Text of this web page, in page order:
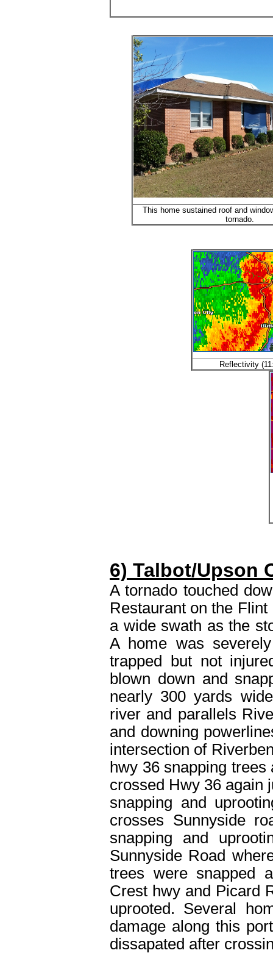
This home sustained roof and
tornado.
Reflectivity
6) Talbot/Upson
A tornado touched
Restaurant on the
a wide swath as the
A home was
trapped but not
blown down and
nearly 300 yards
river and parallels
and downing
intersection of
hwy 36 snapping
crossed Hwy 36 again
snapping and
crosses Sunnyside
snapping and
Sunnyside Road
trees were snapped
Crest hwy and Picard
uprooted. Several
damage along this
dissapated after